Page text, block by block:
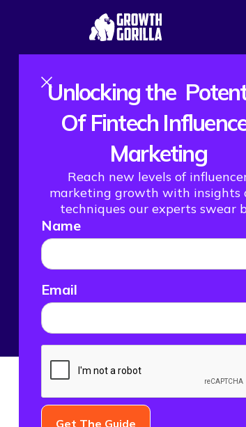
How
Their
Unlocking the
Of Fintech
Marketing
Reach new levels of
marketing growth with insights
techniques our experts swear
Name
Email